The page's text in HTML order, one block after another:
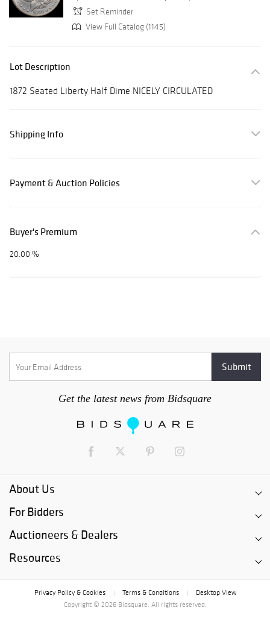
Set Reminder
View Full Catalog (1145)
Lot Description
1872 Seated Liberty Half Dime NICELY CIRCULATED
Shipping Info
Payment & Auction Policies
Buyer's Premium
20.00 %
Get the latest news from Bidsquare
About Us
For Bidders
Auctioneers & Dealers
Resources
Privacy Policy & Cookies Terms & Conditions
Desktop View
Copyright © 2026 Bidsquare. All rights reserved.